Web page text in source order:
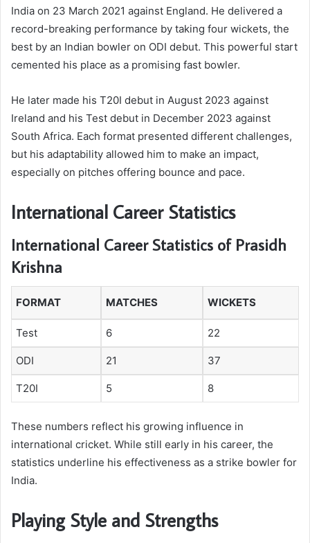
India on 23 March 2021 against England. He delivered a
record-breaking performance by taking four wickets, the
best by an Indian bowler on ODI debut. This powerful start
cemented his place as a promising fast bowler.
He later made his T20I debut in August 2023 against
Ireland and his Test debut in December 2023 against
South Africa. Each format presented different challenges,
but his adaptability allowed him to make an impact,
especially on pitches offering bounce and pace.
International Career Statistics
International Career Statistics of Prasidh
Krishna
FORMAT MATCHES WICKETS
Test 6 22
ODI 21 37
T20I 5 8
These numbers reflect his growing influence in
international cricket. While still early in his career, the
statistics underline his effectiveness as a strike bowler for
India.
Playing Style and Strengths